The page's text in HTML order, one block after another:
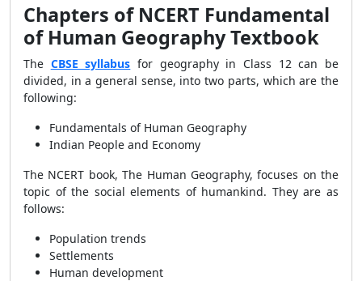
Chapters of NCERT Fundamental
of Human Geography Textbook
The CBSE syllabus for geography in Class 12 can be
divided, in a general sense, into two parts, which are the
following:
Fundamentals of Human Geography
Indian People and Economy
The NCERT book, The Human Geography, focuses on the
topic of the social elements of humankind. They are as
follows:
Population trends
Settlements
Human development